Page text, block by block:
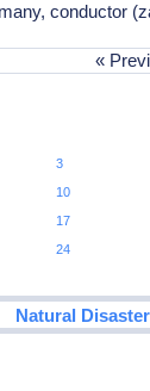
conductor
«
3
10
17
24
Natural